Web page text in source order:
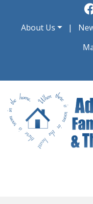
contentAbout Us